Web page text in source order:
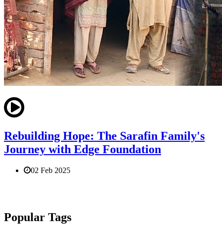
Rebuilding Hope: The Sarafin Family's
Journey with Edge Foundation
02 Feb 2025
Popular Tags